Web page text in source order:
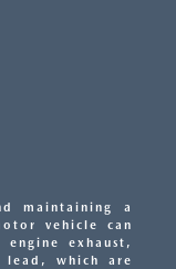
maintaining a
vehicle can
exhaust,
lead, which are